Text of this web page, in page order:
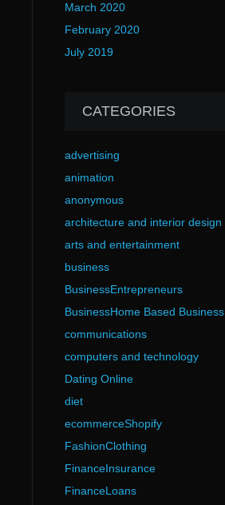
March 2020
February 2020
July 2019
CATEGORIES
advertising
animation
anonymous
architecture and interior design
arts and entertainment
business
BusinessEntrepreneurs
BusinessHome Based Business
communications
computers and technology
Dating Online
diet
ecommerceShopify
FashionClothing
FinanceInsurance
FinanceLoans